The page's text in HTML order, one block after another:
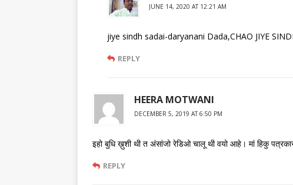
JUNE 14, 2020 AT 12:21 AM
jiye sindh sadai-daryanani Dada,CHAO JIYE
REPLY
HEERA MOTWANI
DECEMBER 5, 2019 AT 6:50 PM
इहो बुधि ख़ुशी थी त अंसांजो रेडिओ चालू थी वयो आहे। मां हिकु
REPLY